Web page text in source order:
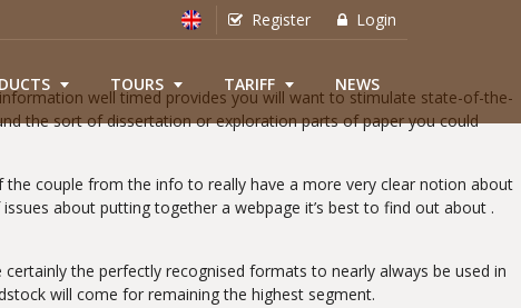
Register Login
TOURS TARIFF NEWS
well timed provides you will want to stimulate state-of-the-
the sort of dissertation or exploration parts of paper you could
couple from the info to really have a more very clear notion about
about putting together a webpage it’s best to find out about .
the perfectly recognised formats to nearly always be used in
will come for remaining the highest segment.